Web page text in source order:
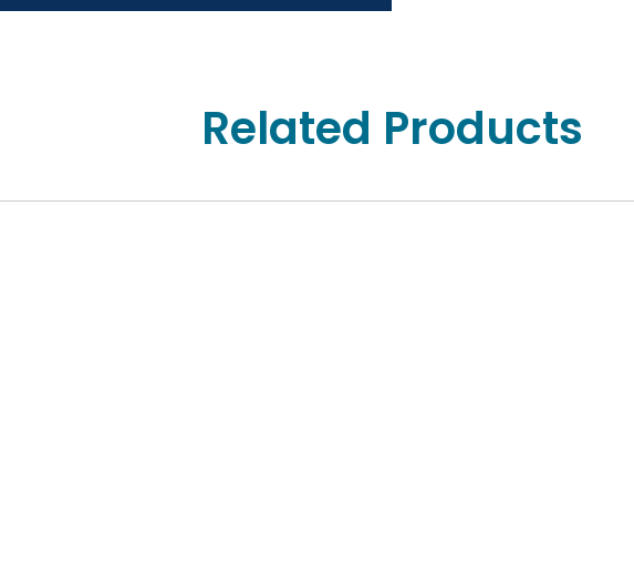
Related Products